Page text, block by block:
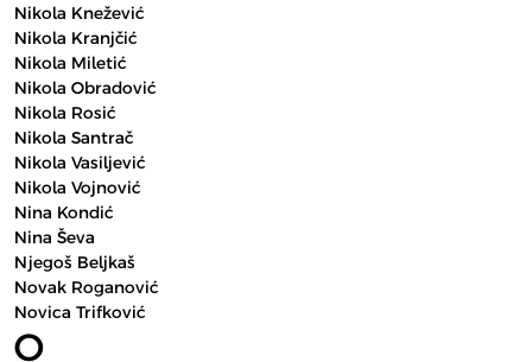
Nikola Knežević
Nikola Kranjčić
Nikola Miletić
Nikola Obradović
Nikola Rosić
Nikola Santrač
Nikola Vasiljević
Nikola Vojnović
Nina Kondić
Nina Ševa
Njegoš Beljkaš
Novak Roganović
Novica Trifković
O